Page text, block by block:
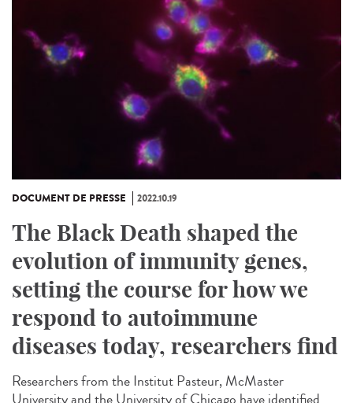
DOCUMENT DE PRESSE 2022.10.19
The Black Death shaped the
evolution of immunity genes,
setting the course for how we
respond to autoimmune
diseases today, researchers find
Researchers from the Institut Pasteur, McMaster